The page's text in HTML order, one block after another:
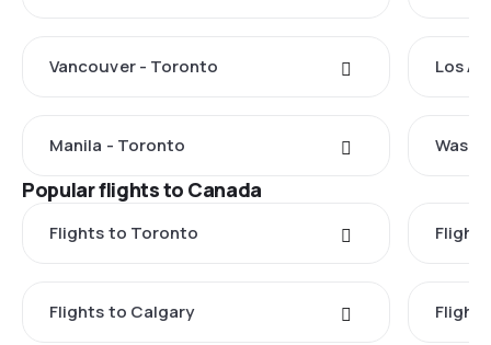
Vancouver - Toronto Los
Manila - Toronto
Popular flights to Canada
Flights to Toronto
Flights to Calgary